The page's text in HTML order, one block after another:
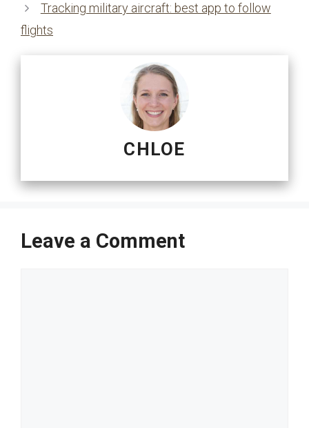
Tracking military aircraft: best app to follow
flights
CHLOE
Leave a Comment